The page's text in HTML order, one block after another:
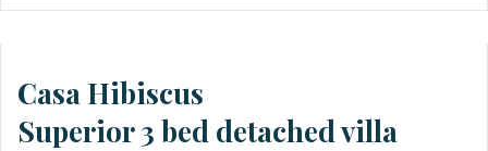
Casa Hibiscus
Superior 3 bed detached villa